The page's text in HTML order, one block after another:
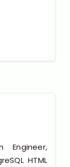
Engineer,
HTML